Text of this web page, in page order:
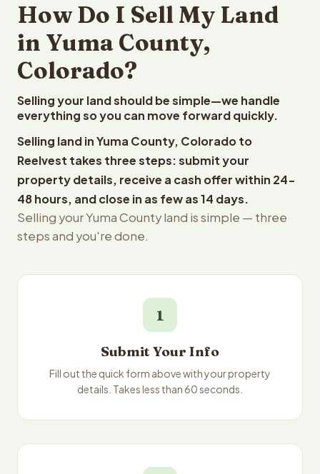
How Do I Sell My Land
in Yuma County,
Colorado?
Selling your land should be simple—we handle
everything so you can move forward quickly.
Selling land in Yuma County, Colorado to
Reelvest takes three steps: submit your
property details, receive a cash offer within 24-
48 hours, and close in as few as 14 days.
Selling your Yuma County land is simple — three
steps and you're done.
1
Submit Your Info
Fill out the quick form above with your property
details. Takes less than 60 seconds.